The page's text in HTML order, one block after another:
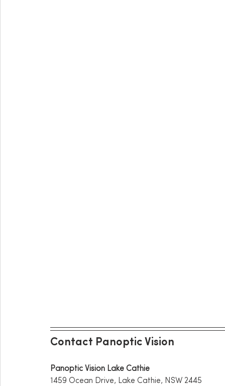
Contact Panoptic Vision
Panoptic Vision Lake Cathie
1459 Ocean Drive, Lake Cathie, NSW 2445